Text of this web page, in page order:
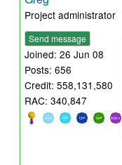
Project administrator
Send message
Joined: 26 Jun 08
Posts: 656
Credit: 558,131,580
RAC: 340,847